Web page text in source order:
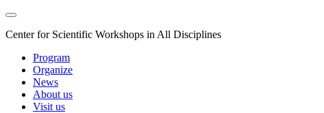
Center for Scientific Workshops in All Disciplines
Program
Organize
News
About us
Visit us